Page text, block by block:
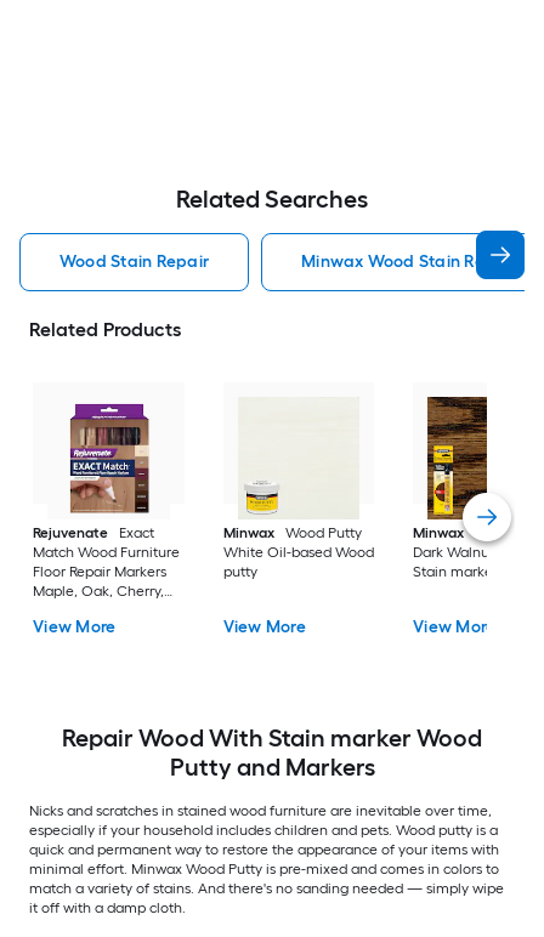
Related Searches
Wood Stain Repair Minwax Wood Stain Repair
Related Products
Rejuvenate
Exact
Match Wood Furniture
Floor Repair Markers
Maple, Oak, Cherry,
Espresso Water-based
View More
Minwax
Wood Putty
White Oil-based Wood
putty
View More
Minwax
Wood
Dark Walnut Oil-
Stain marker
View More
Repair Wood With Stain marker Wood
Putty and Markers
Nicks and scratches in stained wood furniture are inevitable over time,
especially if your household includes children and pets. Wood putty is a
quick and permanent way to restore the appearance of your items with
minimal effort. Minwax Wood Putty is pre-mixed and comes in colors to
match a variety of stains. And there's no sanding needed — simply wipe
it off with a damp cloth.